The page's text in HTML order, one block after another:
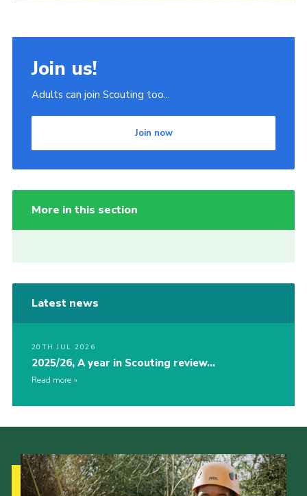
Join us!
Adults can join Scouting too...
Join now
More in this section
Latest news
20TH JUL 2026
2025/26, A year in Scouting review…
Read more